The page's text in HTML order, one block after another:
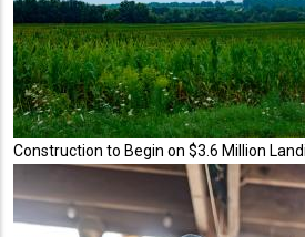
Construction to Begin on $3.6 Million